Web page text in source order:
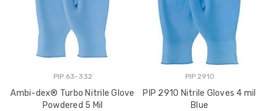
PIP 63-332
Ambi-dex® Turbo Nitrile Glove
Powdered 5 Mil
PIP 2910
PIP 2910 Nitrile Gloves 4 mil
Blue